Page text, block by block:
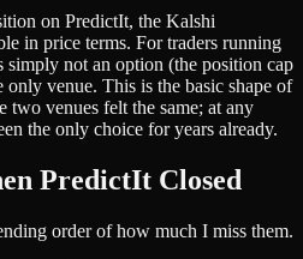
on PredictIt, the Kalshi
in price terms. For traders running
not an option (the position cap
venue. This is the basic shape of
two venues felt the same; at any
the only choice for years already.
PredictIt Closed
order of how much I miss them.